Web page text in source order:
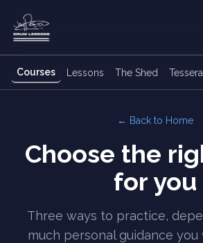
Courses Lessons The Shed
← Back to Home
Choose the
for you
Three ways to practice,
much personal guidance